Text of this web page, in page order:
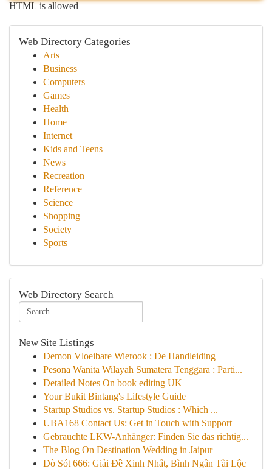
HTML is allowed
Web Directory Categories
Arts
Business
Computers
Games
Health
Home
Internet
Kids and Teens
News
Recreation
Reference
Science
Shopping
Society
Sports
Web Directory Search
New Site Listings
Demon Vloeibare Wierook : De Handleiding
Pesona Wanita Wilayah Sumatera Tenggara : Parti...
Detailed Notes On book editing UK
Your Bukit Bintang's Lifestyle Guide
Startup Studios vs. Startup Studios : Which ...
UBA168 Contact Us: Get in Touch with Support
Gebrauchte LKW-Anhänger: Finden Sie das richtig...
The Blog On Destination Wedding in Jaipur
Dò Sót 666: Giải Đề Xinh Nhất, Bình Ngân Tài Lộc